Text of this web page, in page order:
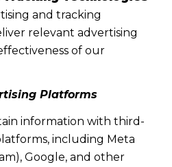
and tracking
relevant advertising
of our
Platforms
information with third-
including Meta
Google, and other